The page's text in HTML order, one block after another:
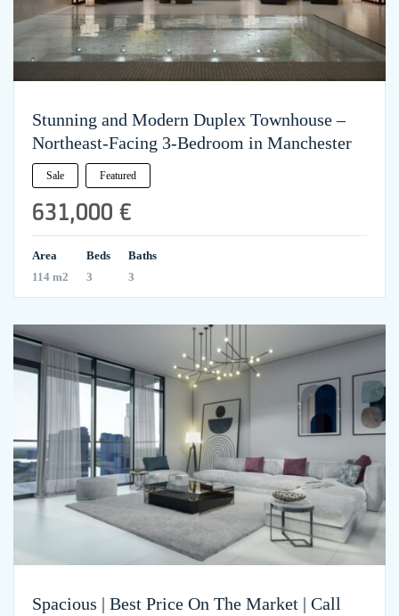
Stunning and Modern Duplex Townhouse –
Northeast-Facing 3-Bedroom in Manchester
Sale Featured
631,000 €
Area
114 m2
Beds
3
Baths
3
Spacious | Best Price On The Market | Call